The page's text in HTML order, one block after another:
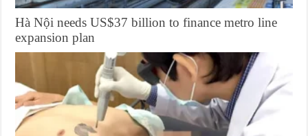
Hà Nội needs US$37 billion to finance metro line
expansion plan